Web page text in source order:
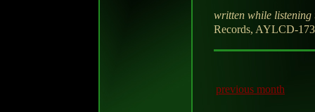
written while listening
Records, AYLCD-
previous month